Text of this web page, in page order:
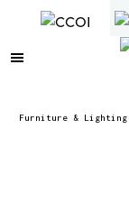
Furniture & Lighting